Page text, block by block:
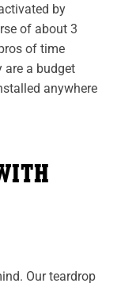
by
of about 3
of time
are a budget
anywhere
Our teardrop